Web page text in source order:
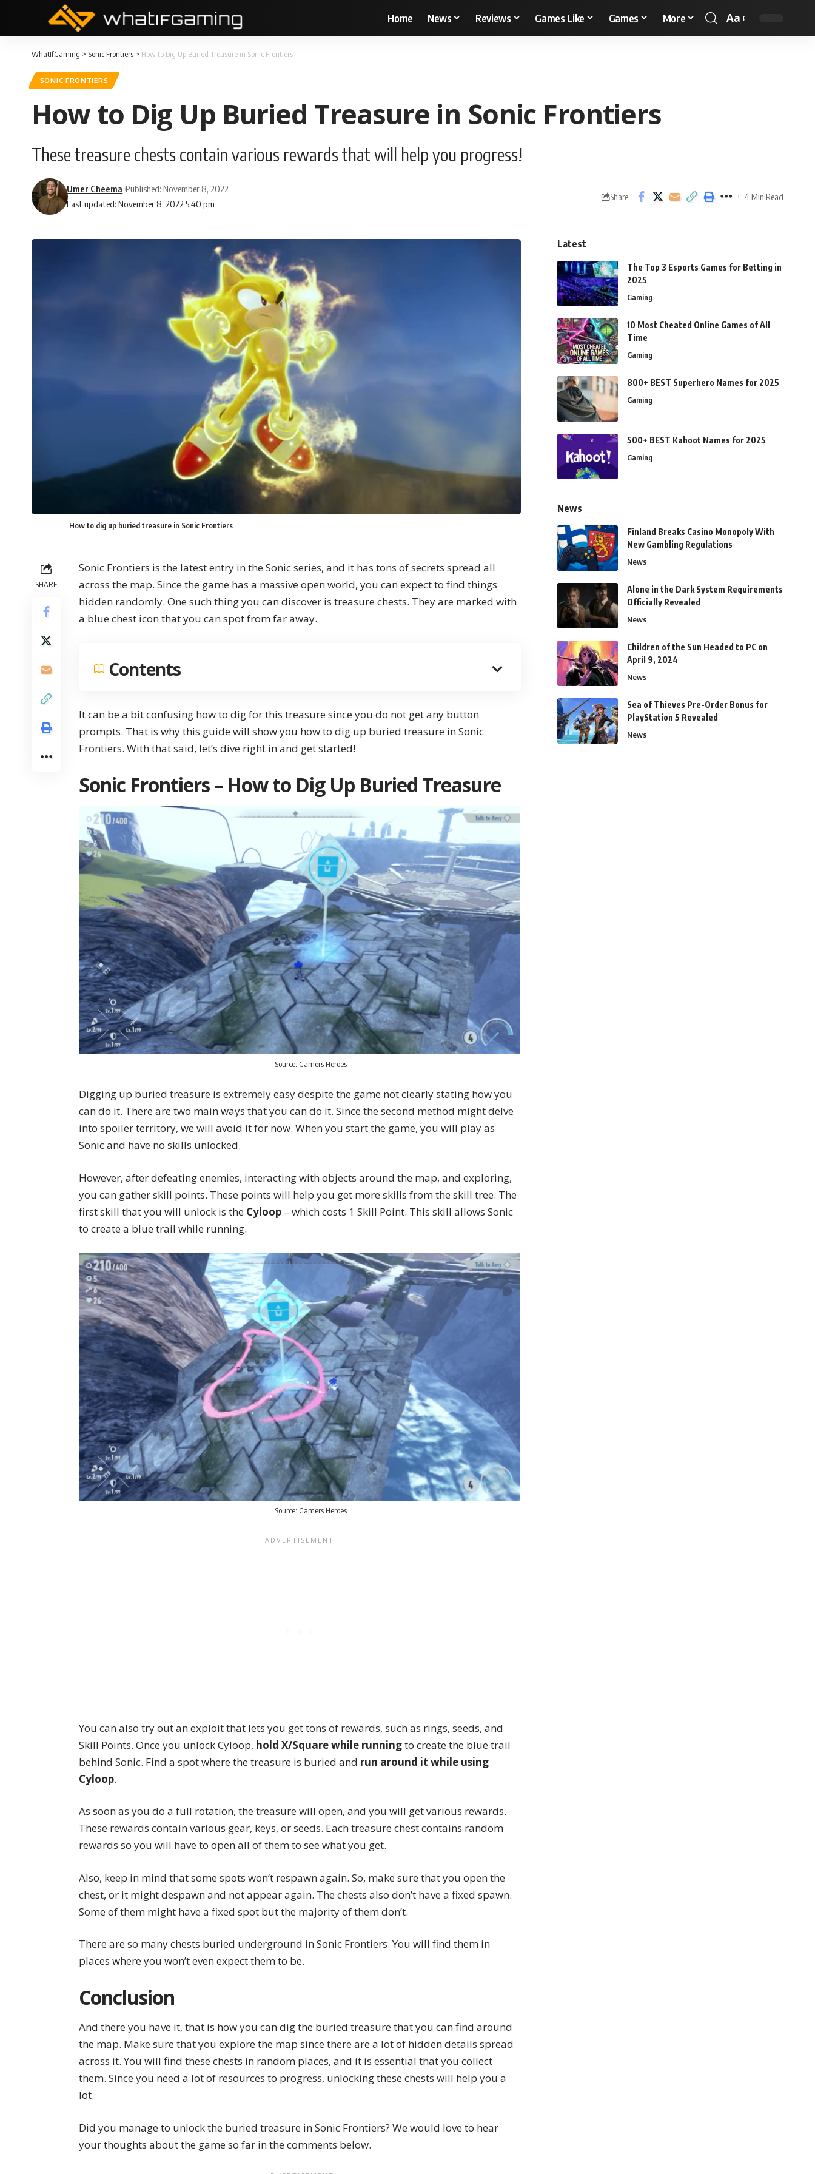
Home News Reviews Games Like Games More Aa
WhatIfGaming > Sonic Frontiers > How to Dig Up Buried Treasure in Sonic Frontiers
SONIC FRONTIERS
How to Dig Up Buried Treasure in Sonic Frontiers
These treasure chests contain various rewards that will help you progress!
Last updated: November 8, 2022 5:40 pm
Umer Cheema Published: November 8, 2022
Share 4 Min Read
How to dig up buried treasure in Sonic Frontiers
SHARE
Sonic Frontiers is the latest entry in the Sonic series, and it has tons of secrets spread all
across the map. Since the game has a massive open world, you can expect to find things
hidden randomly. One such thing you can discover is treasure chests. They are marked with
a blue chest icon that you can spot from far away.
Contents
It can be a bit confusing how to dig for this treasure since you do not get any button
prompts. That is why this guide will show you how to dig up buried treasure inSonic
Frontiers. With that said, let’s dive right in and get started!
Sonic Frontiers – How to Dig Up Buried Treasure
Source: Gamers Heroes
Digging up buried treasure is extremely easy despite the game not clearly stating how you
can do it. There are two main ways that you can do it. Since the second method might delve
into spoiler territory, we will avoid it for now. When you start the game, you will play as
Sonic and have no skills unlocked.
However, after defeating enemies, interacting with objects around the map, and exploring,
you can gather skill points. These points will help you get more skills from the skill tree. The
first skill that you will unlock is the Cyloop – which costs 1 Skill Point. This skill allows Sonic
to create a blue trail while running.
Source: Gamers Heroes
You can also try outan exploitthat lets you get tons of rewards, such as rings, seeds, and
Skill Points. Once you unlock Cyloop, hold X/Square while runningto create the blue trail
behind Sonic. Find a spot where the treasure is buried and run around it while using
Cyloop.
As soon as you do a full rotation, the treasure will open, and you will get various rewards.
These rewards contain various gear, keys, or seeds. Each treasure chest contains random
rewards so you will have to open all of them to see what you get.
Also, keep in mind that some spots won’t respawn again. So, make sure that you open the
chest, or it might despawn and not appear again. The chests also don’t have a fixed spawn.
Some of them might have a fixed spot but the majority of them don’t.
There are so many chests buried underground in Sonic Frontiers. You will find them in
places where you won’t even expect them to be.
Conclusion
And there you have it, that is how you can dig the buried treasure that you can find around
the map. Make sure that you explore the map since there are a lot of hidden details spread
across it. You will find these chests in random places, and it is essential that you collect
them. Since you need a lot of resources to progress, unlocking these chests will help you a
lot.
Did you manage to unlock the buried treasure in Sonic Frontiers? We would love to hear
your thoughts about the game so far in the comments below.
Latest
The Top 3 Esports Games for Betting in
2025
Gaming
10 Most Cheated Online Games of All
Time
Gaming
800+ BEST Superhero Names for 2025
Gaming
500+ BEST Kahoot Names for 2025
Gaming
News
Finland Breaks Casino Monopoly With
New Gambling Regulations
News
Alone in the Dark System Requirements
Officially Revealed
News
Children of the Sun Headed to PC on
April 9, 2024
News
Sea of Thieves Pre-Order Bonus for
PlayStation 5 Revealed
News